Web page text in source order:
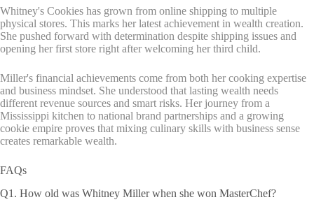
Whitney's Cookies has grown from online shipping to multiple
physical stores. This marks her latest achievement in wealth creation.
She pushed forward with determination despite shipping issues and
opening her first store right after welcoming her third child.
Miller's financial achievements come from both her cooking expertise
and business mindset. She understood that lasting wealth needs
different revenue sources and smart risks. Her journey from a
Mississippi kitchen to national brand partnerships and a growing
cookie empire proves that mixing culinary skills with business sense
creates remarkable wealth.
FAQs
Q1. How old was Whitney Miller when she won MasterChef?